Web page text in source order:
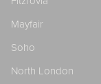
Mayfair
Soho
North London